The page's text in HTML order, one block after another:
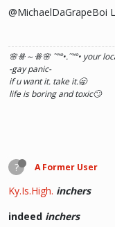
@MichaelDaGrapeBoi
🌸ꗥ～ꗥ🌸 ˜”°•.˜”°• your
-gay panic-
if u want it. take it.🥱
life is boring and toxic🙄
? A Former User
Ky.Is.High. inchers
indeed inchers